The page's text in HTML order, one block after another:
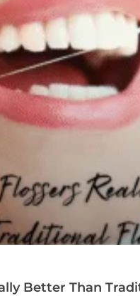
Better Than